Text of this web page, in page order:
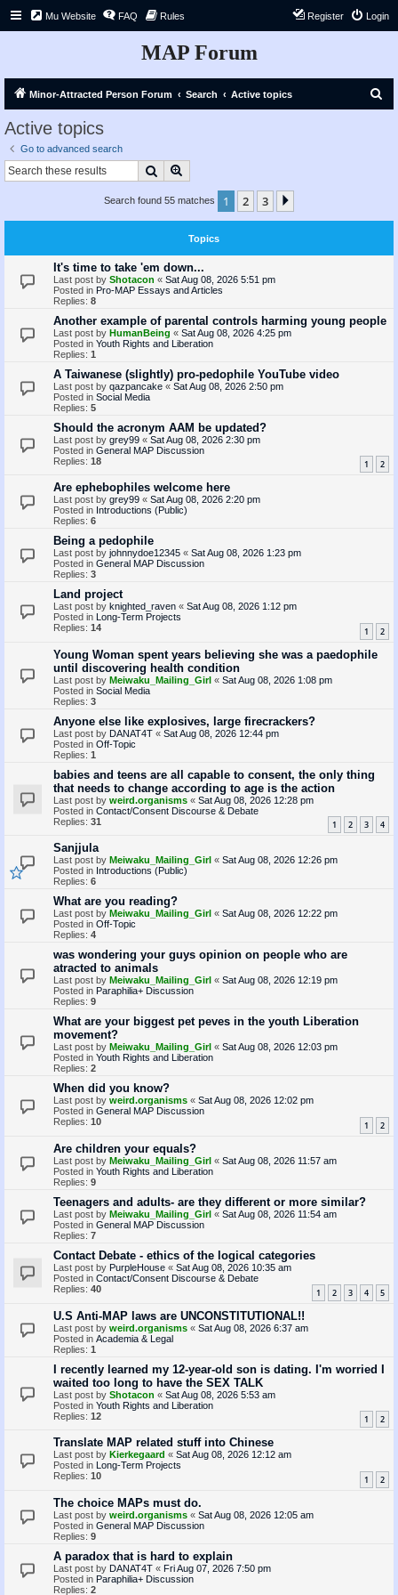
Mu Website FAQ Rules Login
Register
MAP Forum
Minor-Attracted Person Forum Search Active topics
Active topics
Go to advanced search
Search
Search found 55 matches 1 2 3
Topics
It's time to take 'em down...
Last post by Shotacon « Sat Aug 08, 2026 5:51 pm
Posted in Pro-MAP Essays and Articles
Replies: 8
Another example of parental controls harming young people
Last post by HumanBeing « Sat Aug 08, 2026 4:25 pm
Posted in Youth Rights and Liberation
Replies: 1
A Taiwanese (slightly) pro-pedophile YouTube video
Last post by qazpancake « Sat Aug 08, 2026 2:50 pm
Posted in Social Media
Replies: 5
Should the acronym AAM be updated?
Last post by grey99 « Sat Aug 08, 2026 2:30 pm
Posted in General MAP Discussion
Replies: 18 1 2
Are ephebophiles welcome here
Last post by grey99 « Sat Aug 08, 2026 2:20 pm
Posted in Introductions (Public)
Replies: 6
Being a pedophile
Last post by johnnydoe12345 « Sat Aug 08, 2026 1:23 pm
Posted in General MAP Discussion
Replies: 3
Land project
Last post by knighted_raven « Sat Aug 08, 2026 1:12 pm
Posted in Long-Term Projects
Replies: 14 1 2
Young Woman spent years believing she was a paedophile
until discovering health condition
Last post by Meiwaku_Mailing_Girl « Sat Aug 08, 2026 1:08 pm
Posted in Social Media
Replies: 3
Anyone else like explosives, large firecrackers?
Last post by DANAT4T « Sat Aug 08, 2026 12:44 pm
Posted in Off-Topic
Replies: 1
babies and teens are all capable to consent, the only thing
that needs to change according to age is the action
Last post by weird.organisms « Sat Aug 08, 2026 12:28 pm
Posted in Contact/Consent Discourse & Debate
Replies: 31 1 2 3 4
Sanjjula
Last post by Meiwaku_Mailing_Girl « Sat Aug 08, 2026 12:26 pm
Posted in Introductions (Public)
Replies: 6
What are you reading?
Last post by Meiwaku_Mailing_Girl « Sat Aug 08, 2026 12:22 pm
Posted in Off-Topic
Replies: 4
was wondering your guys opinion on people who are
atracted to animals
Last post by Meiwaku_Mailing_Girl « Sat Aug 08, 2026 12:19 pm
Posted in Paraphilia+ Discussion
Replies: 9
What are your biggest pet peves in the youth Liberation
movement?
Last post by Meiwaku_Mailing_Girl « Sat Aug 08, 2026 12:03 pm
Posted in Youth Rights and Liberation
Replies: 2
When did you know?
Last post by weird.organisms « Sat Aug 08, 2026 12:02 pm
Posted in General MAP Discussion
Replies: 10 1 2
Are children your equals?
Last post by Meiwaku_Mailing_Girl « Sat Aug 08, 2026 11:57 am
Posted in Youth Rights and Liberation
Replies: 9
Teenagers and adults- are they different or more similar?
Last post by Meiwaku_Mailing_Girl « Sat Aug 08, 2026 11:54 am
Posted in General MAP Discussion
Replies: 7
Contact Debate - ethics of the logical categories
Last post by PurpleHouse « Sat Aug 08, 2026 10:35 am
Posted in Contact/Consent Discourse & Debate
Replies: 40 1 2 3 4 5
U.S Anti-MAP laws are UNCONSTITUTIONAL!!
Last post by weird.organisms « Sat Aug 08, 2026 6:37 am
Posted in Academia & Legal
Replies: 1
I recently learned my 12-year-old son is dating. I'm worried I
waited too long to have the SEX TALK
Last post by Shotacon « Sat Aug 08, 2026 5:53 am
Posted in Youth Rights and Liberation
Replies: 12 1 2
Translate MAP related stuff into Chinese
Last post by Kierkegaard « Sat Aug 08, 2026 12:12 am
Posted in
Long-Term Projects
Replies: 10 1 2
The choice MAPs must do.
Last post by weird.organisms « Sat Aug 08, 2026 12:05 am
Posted in General MAP Discussion
Replies: 9
A paradox that is hard to explain
Last post by DANAT4T « Fri Aug 07, 2026 7:50 pm
Posted in Paraphilia+ Discussion
Replies: 2